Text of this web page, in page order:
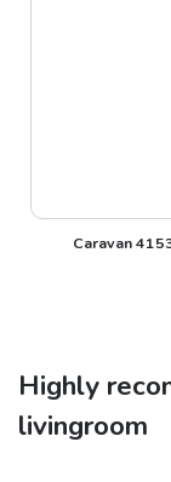
Caravan
Highly
livingroom